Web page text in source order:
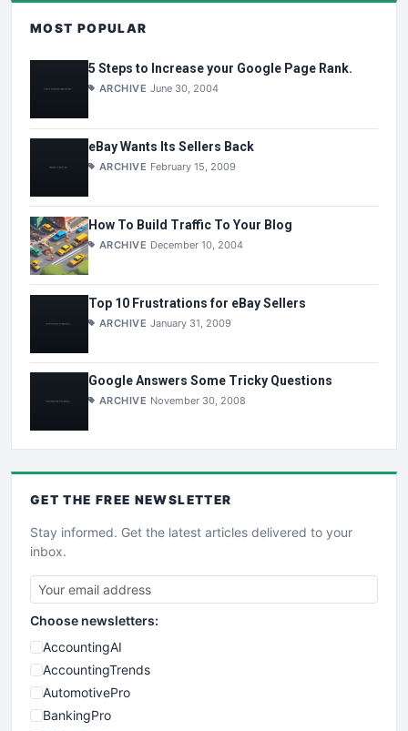
MOST POPULAR
5 Steps to Increase your Google Page Rank.
ARCHIVE June 30, 2004
eBay Wants Its Sellers Back
ARCHIVE February 15, 2009
How To Build Traffic To Your Blog
ARCHIVE December 10, 2004
Top 10 Frustrations for eBay Sellers
ARCHIVE January 31, 2009
Google Answers Some Tricky Questions
ARCHIVE November 30, 2008
GET THE FREE NEWSLETTER
Stay informed. Get the latest articles delivered to your
inbox.
Choose newsletters:
AccountingAI
AccountingTrends
AutomotivePro
BankingPro